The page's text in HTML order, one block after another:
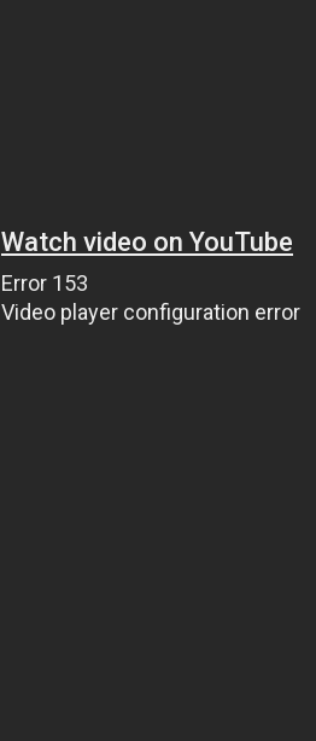
Watch video on YouTube
Error 153
Video player configuration error